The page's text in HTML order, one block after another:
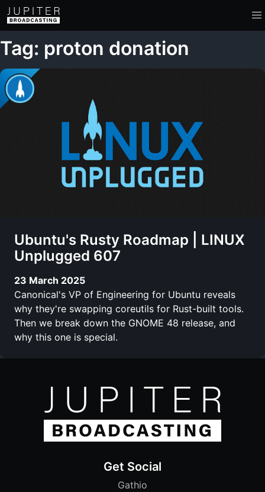
Tag: proton donation
Ubuntu's Rusty Roadmap | LINUX
Unplugged 607
23 March 2025
Canonical's VP of Engineering for Ubuntu reveals
why they're swapping coreutils for Rust-built tools.
Then we break down the GNOME 48 release, and
why this one is special.
Get Social
Gathio